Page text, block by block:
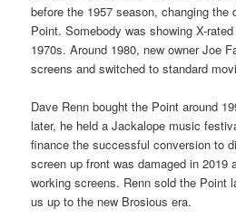
before the 1957 season, changing the
Point. Somebody was showing X-
1970s. Around 1980, new owner Joe
screens and switched to standard
Dave Renn bought the Point around
later, he held a Jackalope music
finance the successful conversion to
screen up front was damaged in 2019
working screens. Renn sold the Point
us up to the new Brosious era.